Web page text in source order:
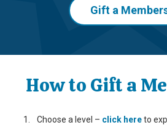
Gift a
How to Gift a
Choose a level – click hereto